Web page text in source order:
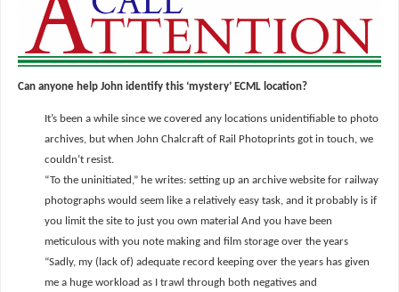
Can anyone help John identify this ‘mystery’ ECML location?
It’s been a while since we covered any locations unidentifiable to photo
archives, but when John Chalcraft of Rail Photoprints got in touch, we
couldn’t resist.
“To the uninitiated,” he writes: setting up an archive website for railway
photographs would seem like a relatively easy task, and it probably is if
you limit the site to just you own material And you have been
meticulous with you note making and film storage over the years
“Sadly, my (lack of) adequate record keeping over the years has given
me a huge workload as I trawl through both negatives and